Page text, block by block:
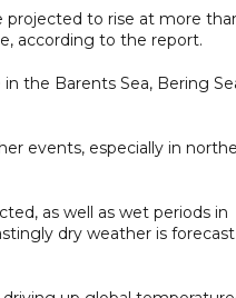
projected to rise at more
according to the report.
the Barents Sea, Bering
events, especially in
as well as wet periods in
dry weather is forecast